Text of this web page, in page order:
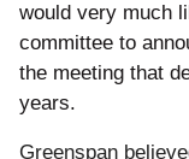
would very much
committee to
the meeting that
years.
Greenspan